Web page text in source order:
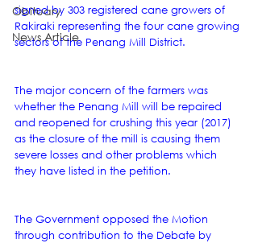
Obituary
News Article
signed by 303 registered cane growers of
Rakiraki representing the four cane growing
sectors of the Penang Mill District.
The major concern of the farmers was
whether the Penang Mill will be repaired
and reopened for crushing this year (2017)
as the closure of the mill is causing them
severe losses and other problems which
they have listed in the petition.
The Government opposed the Motion
through contribution to the Debate by